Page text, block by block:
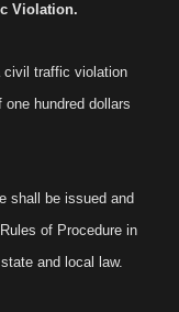
Violation.
civil traffic violation
hundred dollars
shall be issued and
of Procedure in
and local law.